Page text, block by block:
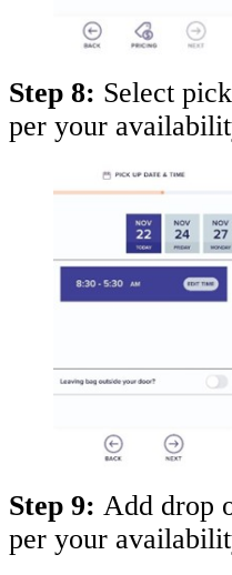
Step 8: Select
per your
Step 9: Add drop
per your